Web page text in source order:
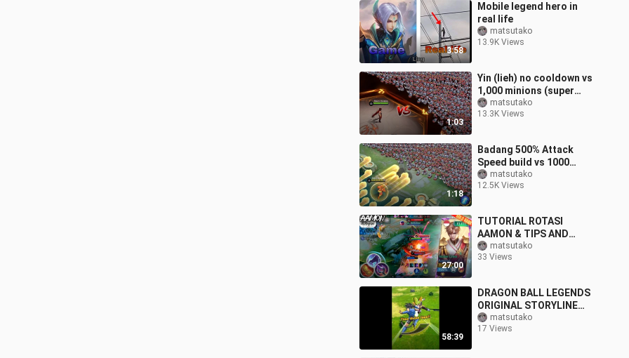
3:58
Mobile legend hero in
real life
matsutako
13.9K Views
1:03
Yin (lieh) no cooldown vs
1,000 minions (super
satisfying)
matsutako
13.3K Views
1:18
Badang 500% Attack
Speed build vs 1000
minions (Gomu Gomu no
Build)
matsutako
12.5K Views
27:00
TUTORIAL ROTASI
AAMON & TIPS AND
TRICK VS HERO FULL
META OVER POWER 100%
matsutako
33 Views
58:39
DRAGON BALL LEGENDS
ORIGINAL STORYLINE
PART 5
matsutako
17 Views